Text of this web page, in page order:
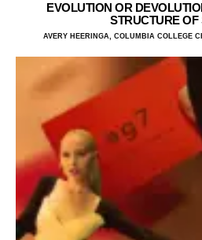
EVOLUTION OR
STRUCTURE OF
AVERY HEERINGA, COLUMBIA COLLEGE